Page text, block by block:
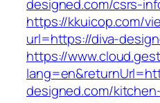
designed.com/csrs-
https://kkuicop.com/
url=https://diva-
https://
designed.com/